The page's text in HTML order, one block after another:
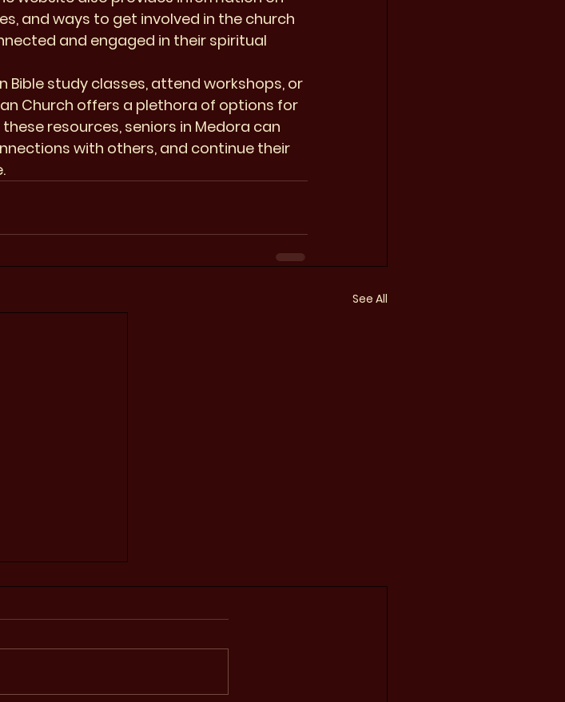
and ways to get involved in the church
and engaged in their spiritual
study classes, attend workshops, or
Church offers a plethora of options for
resources, seniors in Medora can
with others, and continue their
See All